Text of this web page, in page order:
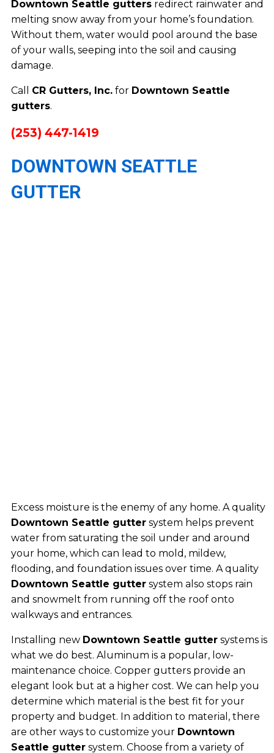
Downtown Seattle guttersredirect rainwater and
melting snow away from your home’s foundation.
Without them, water would pool around the base
of your walls, seeping into the soil and causing
damage.
Call CR Gutters, Inc.for Downtown Seattle
gutters.
(253) 447-1419
DOWNTOWN SEATTLE
GUTTER
Excess moisture is the enemy of any home. A quality
Downtown Seattle guttersystem helps prevent
water from saturating the soil under and around
your home, which can lead to mold, mildew,
flooding, and foundation issues over time. A quality
Downtown Seattle guttersystem also stops rain
and snowmelt from running off the roof onto
walkways and entrances.
Installing new Downtown Seattle guttersystems is
what we do best. Aluminum is a popular, low-
maintenance choice. Copper gutters provide an
elegant look but at a higher cost. We can help you
determine which material is the best fit for your
property and budget. In addition to material, there
are other ways to customize your Downtown
Seattle guttersystem. Choose from a variety of